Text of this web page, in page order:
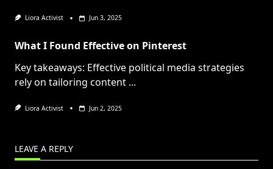
Liora Activist Jun 3, 2025
What I Found Effective on Pinterest
Key takeaways: Effective political media strategies
rely on tailoring content ...
Liora Activist Jun 2, 2025
LEAVE A REPLY